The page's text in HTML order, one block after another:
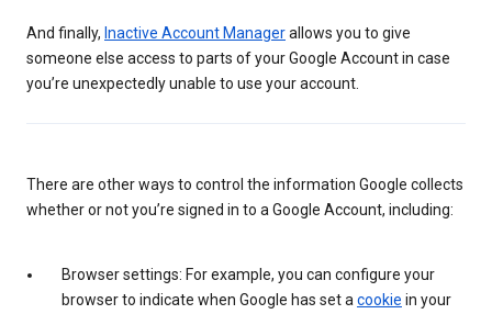
And finally, Inactive Account Managerallows you to give
someone else access to parts of your Google Account in case
you’re unexpectedly unable to use your account.
There are other ways to control the information Google collects
whether or not you’re signed in to a Google Account, including:
Browser settings: For example, you can configure your
browser to indicate when Google has set a cookie in your